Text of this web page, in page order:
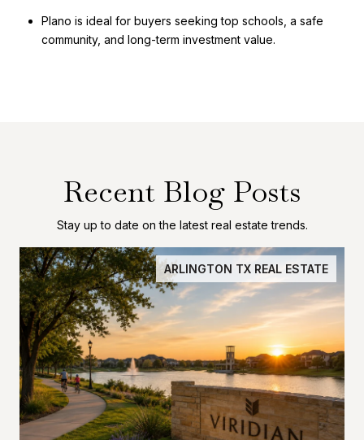
Plano is ideal for buyers seeking top schools, a safe
community, and long-term investment value.
Recent Blog Posts
Stay up to date on the latest real estate trends.
ARLINGTON TX REAL ESTATE